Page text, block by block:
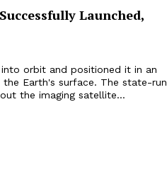
Launched,
orbit and positioned it in an
Earth's surface. The state-run
the imaging satellite...